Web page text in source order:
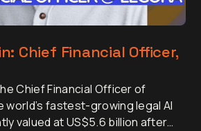
Chief Financial Officer,
Chief Financial Officer of
world’s fastest-growing legal AI
valued at US$5.6 billion after